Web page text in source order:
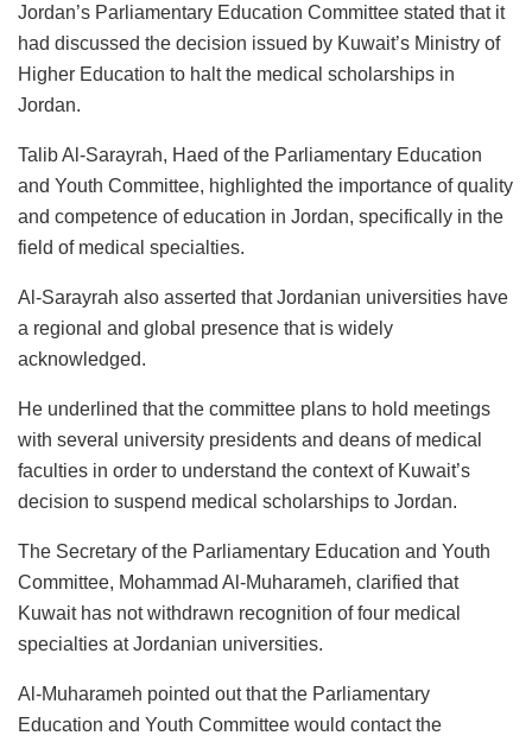
Jordan’s Parliamentary Education Committee stated that it
had discussed the decision issued by Kuwait’s Ministry of
Higher Education to halt the medical scholarships in
Jordan.
Talib Al-Sarayrah, Haed of the Parliamentary Education
and Youth Committee, highlighted the importance of quality
and competence of education in Jordan, specifically in the
field of medical specialties.
Al-Sarayrah also asserted that Jordanian universities have
a regional and global presence that is widely
acknowledged.
He underlined that the committee plans to hold meetings
with several university presidents and deans of medical
faculties in order to understand the context of Kuwait’s
decision to suspend medical scholarships to Jordan.
The Secretary of the Parliamentary Education and Youth
Committee, Mohammad Al-Muharameh, clarified that
Kuwait has not withdrawn recognition of four medical
specialties at Jordanian universities.
Al-Muharameh pointed out that the Parliamentary
Education and Youth Committee would contact the